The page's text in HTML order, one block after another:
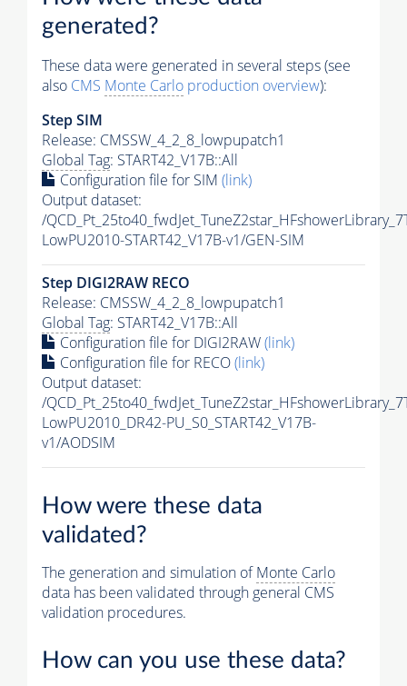
generated?
These data were generated in several steps (see
also CMS Monte Carlo production overview):
Step SIM
Release: CMSSW_4_2_8_lowpupatch1
Global Tag: START42_V17B::All
Configuration file for SIM (link)
Output dataset:
/
LowPU2010-START42_V17B-v1/GEN-SIM
Step DIGI2RAW RECO
Release: CMSSW_4_2_8_lowpupatch1
Global Tag: START42_V17B::All
Configuration file for DIGI2RAW(link)
Configuration file for RECO(link)
Output dataset:
/
LowPU2010_DR42-PU_S0_START42_V17B-
v1/AODSIM
How were these data
validated?
The generation and simulation ofMonte Carlo
data has been validated through general CMS
validation procedures.
How can you use these data?